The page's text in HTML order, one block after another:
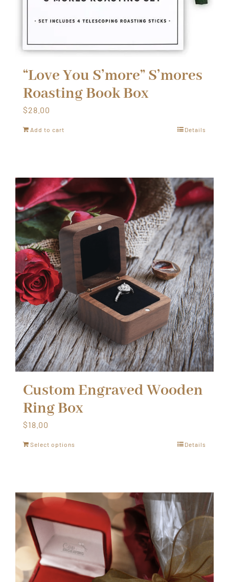
“Love You S’more” S’mores
Roasting Book Box
$28.00
Add to cart Details
Custom Engraved Wooden
Ring Box
$18.00
Select options Details